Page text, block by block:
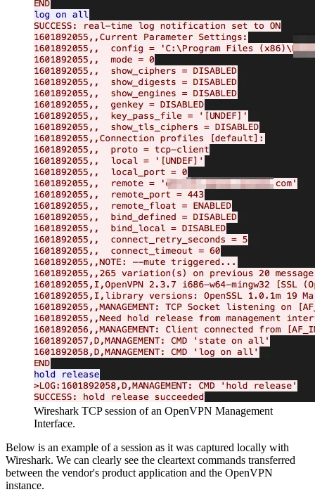
Wireshark TCP session of an OpenVPN Management
Interface.
Below is an example of a session as it was captured locally with
Wireshark. We can clearly see the cleartext commands transferred
between the vendor's product application and the OpenVPN
instance.